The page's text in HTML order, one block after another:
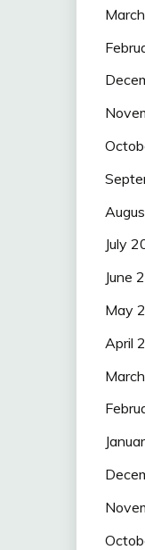
July
June
May
April